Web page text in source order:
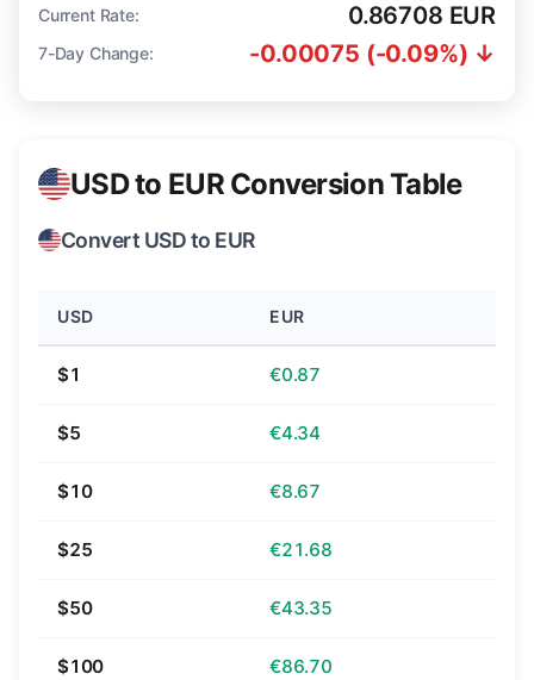
Current Rate: 0.86708 EUR
7-Day Change: -0.00075 (-0.09%) ↓
USD to EUR Conversion Table
Convert USD to EUR
USD EUR
$1 €0.87
$5 €4.34
$10 €8.67
$25 €21.68
$50 €43.35
$100 €86.70